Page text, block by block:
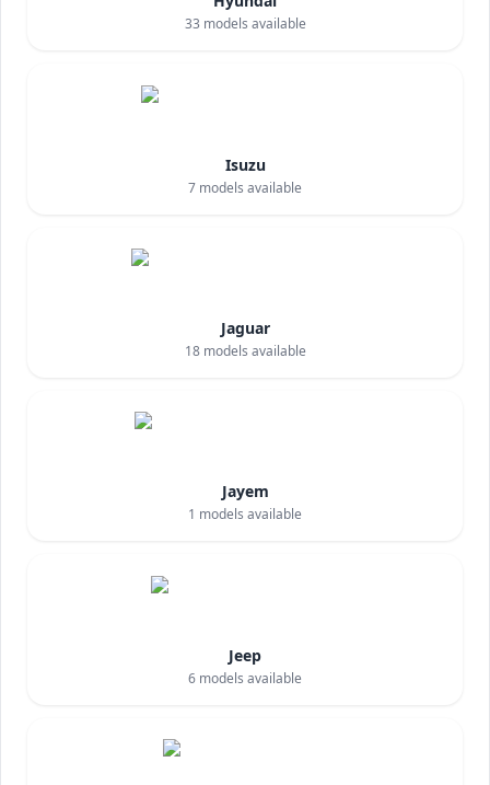
33 models available
Isuzu
7 models available
Jaguar
18models available
Jayem
1 models available
Jeep
6 models available